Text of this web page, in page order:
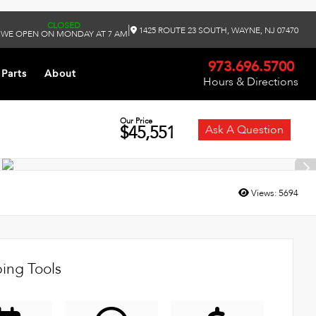
CLOSED
WE OPEN ON MONDAY AT 7 AM| 1425 ROUTE 23 SOUTH, WAYNE, NJ 07470
About 973.696.5700
Hours & Directions
Our Price
$45,551 Ask A Question
Views:5694
Tools